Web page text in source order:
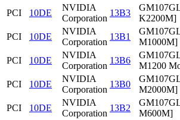
PCI
10DE
NVIDIA
Corporation
13B3
K2200M]
PCI
10DE
NVIDIA
Corporation
13B1
M1000M]
PCI
10DE
NVIDIA
Corporation
13B6
M1200
PCI
10DE
NVIDIA
Corporation
13B0
M2000M]
PCI
10DE
NVIDIA
Corporation
13B2
M600M]